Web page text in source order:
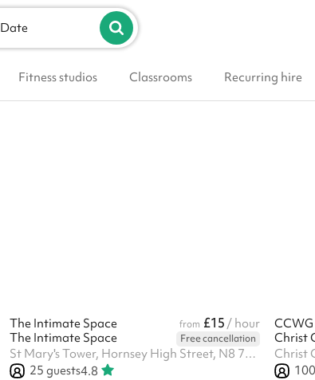
Date
Fitness studios Classrooms Recurring hire
The Intimate Space from £15 / hour
The Intimate Space
Free cancellation
St Mary's Tower, Hornsey High Street, N8 7NT
25 guests4.8
Christ
100